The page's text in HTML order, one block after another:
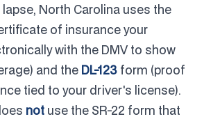
North Carolina uses the
of insurance your
with the DMV to show
and the DL-123 form (proof
tied to your driver's license).
not use the SR-22 form that